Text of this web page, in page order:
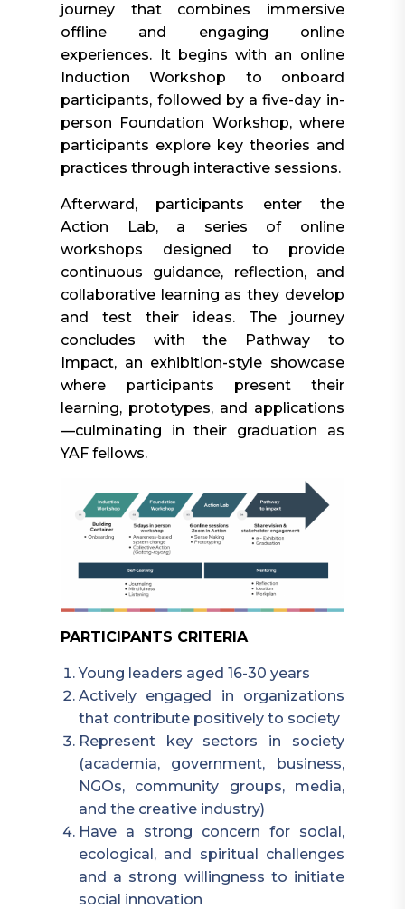
journey that combines immersive
offline and engaging online
experiences. It begins with an online
Induction Workshop to onboard
participants, followed by a five-day in-
person Foundation Workshop, where
participants explore key theories and
practices through interactive sessions.
Afterward, participants enter the
Action Lab, a series of online
workshops designed to provide
continuous guidance, reflection, and
collaborative learning as they develop
and test their ideas. The journey
concludes with the Pathway to
Impact, an exhibition-style showcase
where participants present their
learning, prototypes, and applications
—culminating in their graduation as
YAF fellows.
PARTICIPANTS CRITERIA
Young leaders aged 16-30 years
Actively engaged in organizations
that contribute positively to society
Represent key sectors in society
(academia, government, business,
NGOs, community groups, media,
and the creative industry)
Have a strong concern for social,
ecological, and spiritual challenges
and a strong willingness to initiate
social innovation